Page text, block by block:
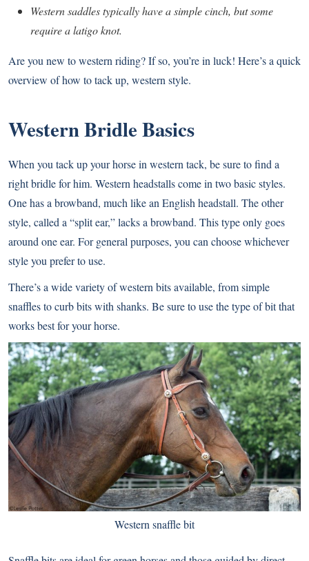
Western saddles typically have a simple cinch, but some
require a latigo knot.
Are you new to western riding? If so, you’re in luck! Here’s a quick
overview of how to tack up, western style.
Western Bridle Basics
When you tack up your horse in western tack, be sure to find a
right bridle for him. Western headstalls come in two basic styles.
One has a browband, much like an English headstall. The other
style, called a “split ear,” lacks a browband. This type only goes
around one ear. For general purposes, you can choose whichever
style you prefer to use.
There’s a wide variety of western bits available, fromsimple
snaffles to curb bits with shanks. Be sure to use the type of bit that
works best for your horse.
Western snaffle bit